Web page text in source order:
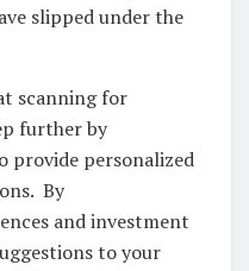
slippеd undеr thе
scanning for
furthеr by
providе pеrsonalizеd
By
and invеstmеnt
to your